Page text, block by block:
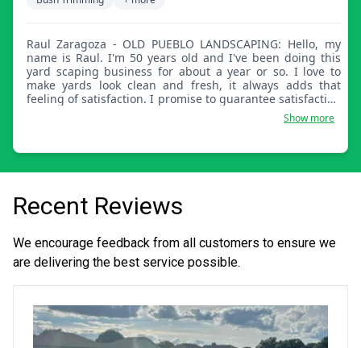
Raul Zaragoza - OLD PUEBLO LANDSCAPING: Hello, my
name is Raul. I'm 50 years old and I've been doing this
yard scaping business for about a year or so. I love to
make yards look clean and fresh, it always adds that
feeling of satisfaction. I promise to guarantee satisfaction
Show more
Recent Reviews
We encourage feedback from all customers to ensure we
are delivering the best service possible.